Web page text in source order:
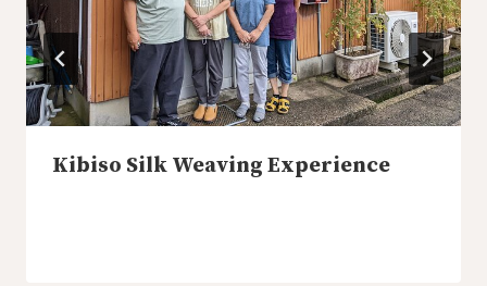
Kibiso Silk Weaving Experience